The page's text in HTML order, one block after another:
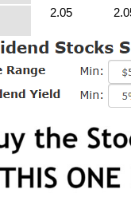
2.05